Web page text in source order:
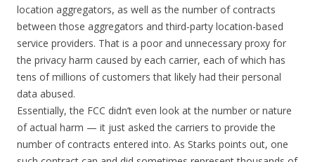
location aggregators, as well as the number of contracts
between those aggregators and third-party location-based
service providers. That is a poor and unnecessary proxy for
the privacy harm caused by each carrier, each of which has
tens of millions of customers that likely had their personal
data abused.
Essentially, the FCC didn’t even look at the number or nature
of actual harm — it just asked the carriers to provide the
number of contracts entered into. As Starks points out, one